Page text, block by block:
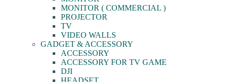
MONITOR ( COMMERCIAL )
PROJECTOR
TV
VIDEO WALLS
GADGET & ACCESSORY
ACCESSORY
ACCESSORY FOR TV GAME
DJI